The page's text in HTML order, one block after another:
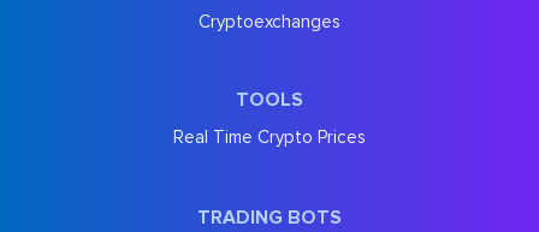
Cryptoexchanges
TOOLS
Real Time Crypto Prices
TRADING BOTS